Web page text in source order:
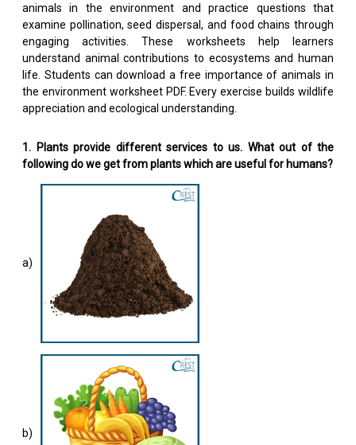
animals in the environment and practice questions that
examine pollination, seed dispersal, and food chains through
engaging activities. These worksheets help learners
understand animal contributions to ecosystems and human
life. Students can download a free importance of animals in
the environment worksheet PDF. Every exercise builds wildlife
appreciation and ecological understanding.
1. Plants provide different services to us. What out of the
following do we get from plants which are useful for humans?
a)
b)